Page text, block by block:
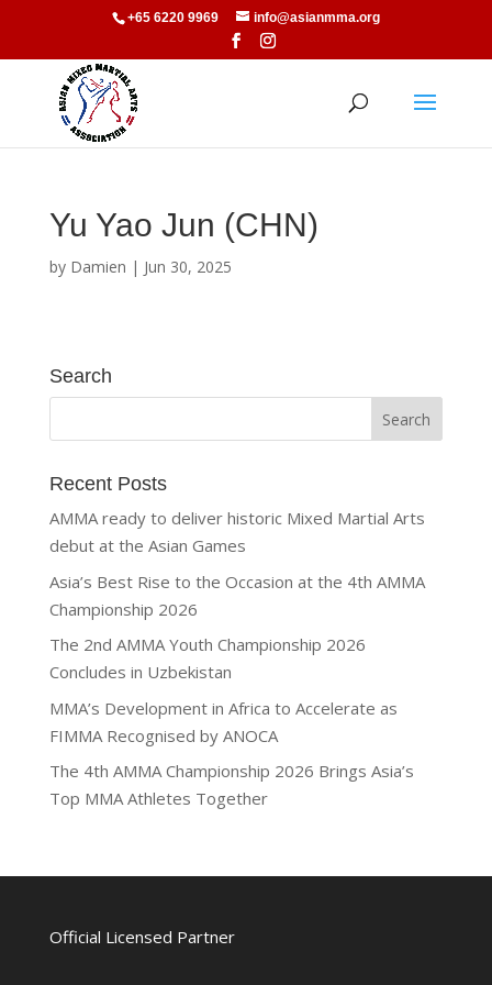
+65 6220 9969 info@asianmma.org
Yu Yao Jun (CHN)
by Damien | Jun 30, 2025
Search
Recent Posts
AMMA ready to deliver historic Mixed Martial Arts
debut at the Asian Games
Asia’s Best Rise to the Occasion at the 4th AMMA
Championship 2026
The 2nd AMMA Youth Championship 2026
Concludes in Uzbekistan
MMA’s Development in Africa to Accelerate as
FIMMA Recognised by ANOCA
The 4th AMMA Championship 2026 Brings Asia’s
Top MMA Athletes Together
Official Licensed Partner